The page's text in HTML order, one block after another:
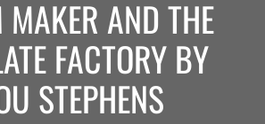
AND THE
FACTORY BY
STEPHENS